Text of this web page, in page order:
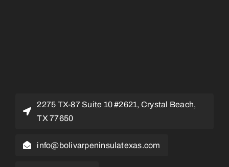
2275 TX-87 Suite 10 #2621, Crystal Beach,
TX 77650
info@bolivarpeninsulatexas.com